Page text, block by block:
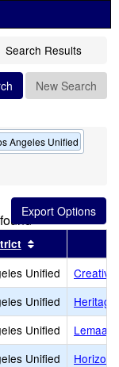
Search Results
New Search
Angeles Unified
by this header
Unified
Unified
Unified
Unified
Horizon